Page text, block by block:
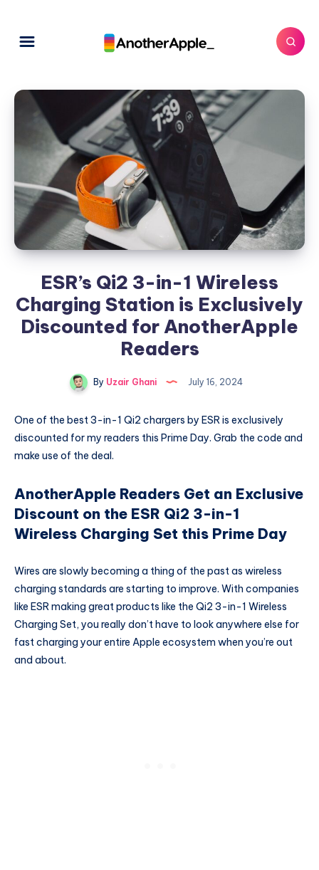
ESR’s Qi2 3-in-1 Wireless
Charging Station is Exclusively
Discounted for AnotherApple
Readers
By Uzair Ghani July 16, 2024
One of the best 3-in-1 Qi2 chargers by ESR is exclusively
discounted for my readers this Prime Day. Grab the code and
make use of the deal.
AnotherApple Readers Get an Exclusive
Discount on the ESR Qi2 3-in-1
Wireless Charging Set this Prime Day
Wires are slowly becoming a thing of the past as wireless
charging standards are starting to improve. With companies
like ESR making great products like the Qi2 3-in-1 Wireless
Charging Set, you really don’t have to look anywhere else for
fast charging your entire Apple ecosystem when you’re out
and about.